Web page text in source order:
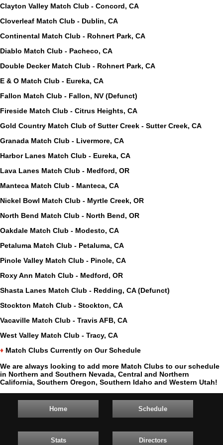
Clayton Valley Match Club - Concord, CA
Cloverleaf Match Club - Dublin, CA
Continental Match Club - Rohnert Park, CA
Diablo Match Club - Pacheco, CA
Double Decker Match Club - Rohnert Park, CA
E & O Match Club - Eureka, CA
Fallon Match Club - Fallon, NV (Defunct)
Fireside Match Club - Citrus Heights, CA
Gold Country Match Club of Sutter Creek - Sutter Creek, CA
Granada Match Club - Livermore, CA
Harbor Lanes Match Club - Eureka, CA
Lava Lanes Match Club - Medford, OR
Manteca Match Club - Manteca, CA
Nickel Bowl Match Club - Myrtle Creek, OR
North Bend Match Club - North Bend, OR
Oakdale Match Club - Modesto, CA
Petaluma Match Club - Petaluma, CA
Pinole Valley Match Club - Pinole, CA
Roxy Ann Match Club - Medford, OR
Shasta Lanes Match Club - Redding, CA (Defunct)
Stockton Match Club - Stockton, CA
Vacaville Match Club - Travis AFB, CA
West Valley Match Club - Tracy, CA
♦ Match Clubs Currently on Our Schedule
We are always looking to add more Match Clubs to our schedule
in Northern and Southern Nevada, Central and Northern
California, Southern Oregon, Southern Idaho and Western Utah!
Home Schedule
Stats Directors